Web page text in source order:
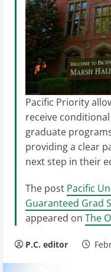
Pacific Priority
receive
graduate
providing a clear
next step in their
The post Pacific
Guaranteed Grad
appeared on The
P.C. editor